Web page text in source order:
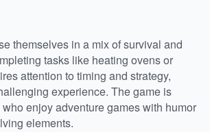
themselves in a mix of survival and
tasks like heating ovens or
attention to timing and strategy,
experience. The game is
enjoy adventure games with humor
elements.